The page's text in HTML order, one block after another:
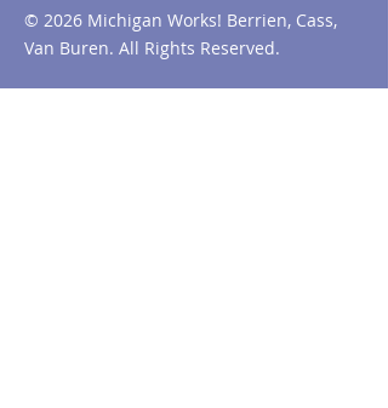
© 2026 Michigan Works! Berrien, Cass,
Van Buren. All Rights Reserved.